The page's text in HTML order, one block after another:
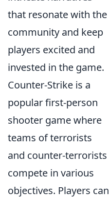
that resonate with the
community and keep
players excited and
invested in the game.
Counter-Strike is a
popular first-person
shooter game where
teams of terrorists
and counter-terrorists
compete in various
objectives. Players can